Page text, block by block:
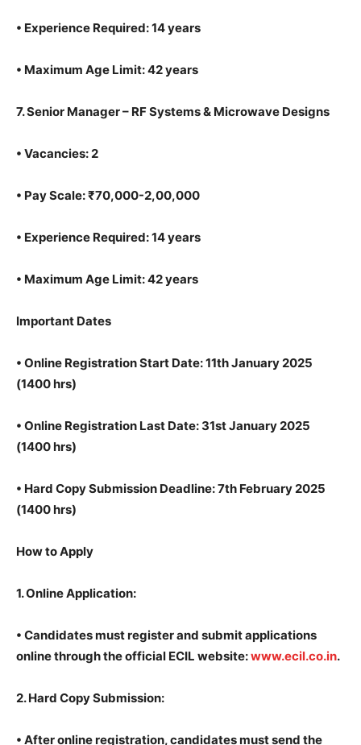
• Experience Required: 14 years
• Maximum Age Limit: 42 years
7.Senior Manager – RF Systems & Microwave Designs
• Vacancies: 2
• Pay Scale: ₹70,000-2,00,000
• Experience Required: 14 years
• Maximum Age Limit: 42 years
Important Dates
• Online Registration Start Date: 11th January 2025
(1400 hrs)
• Online Registration Last Date: 31st January 2025
(1400 hrs)
• Hard Copy Submission Deadline: 7th February 2025
(1400 hrs)
How to Apply
1.Online Application:
• Candidates must register and submit applications
online through the official ECIL website:www.ecil.co.in.
2. Hard Copy Submission:
• After online registration, candidates must send the